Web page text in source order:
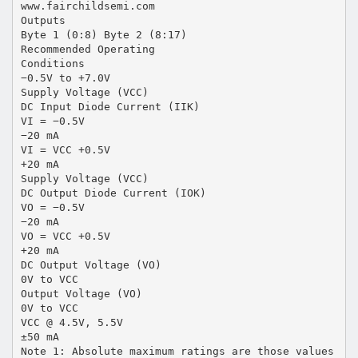
www.fairchildsemi.com
Outputs
Byte 1 (0:8) Byte 2 (8:17)
Recommended Operating
Conditions
−0.5V to +7.0V
Supply Voltage (VCC)
DC Input Diode Current (IIK)
VI = −0.5V
−20 mA
VI = VCC +0.5V
+20 mA
Supply Voltage (VCC)
DC Output Diode Current (IOK)
VO = −0.5V
−20 mA
VO = VCC +0.5V
+20 mA
DC Output Voltage (VO)
0V to VCC
Output Voltage (VO)
0V to VCC
VCC @ 4.5V, 5.5V
±50 mA
Note 1: Absolute maximum ratings are those values